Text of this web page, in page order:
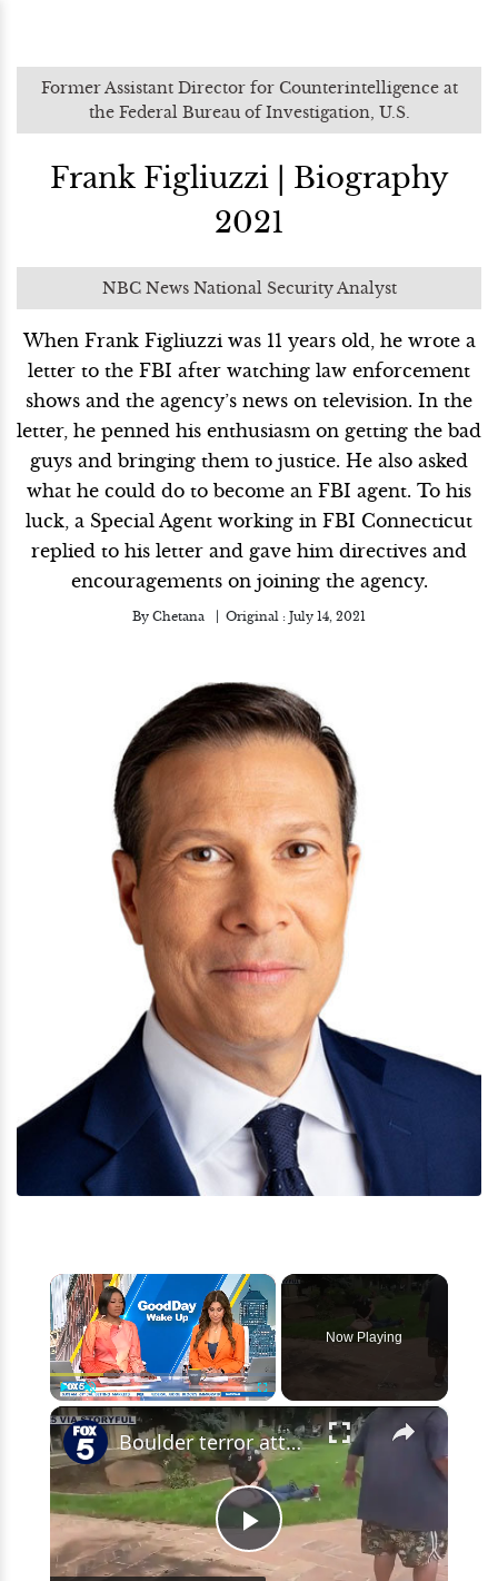
Former Assistant Director for Counterintelligence at
the Federal Bureau of Investigation, U.S.
Frank Figliuzzi | Biography
2021
NBC News National Security Analyst
When Frank Figliuzzi was 11 years old, he wrote a
letter to the FBI after watching law enforcement
shows and the agency’s news on television. In the
letter, he penned his enthusiasm on getting the bad
guys and bringing them to justice. He also asked
what he could do to become an FBI agent. To his
luck, a Special Agent working in FBI Connecticut
replied to his letter and gave him directives and
encouragements on joining the agency.
By Chetana Original : July 14, 2021
×
Play Unmute
Now Playing
×
Play
Boulder terror attack targeted Israeli supporters: FBI